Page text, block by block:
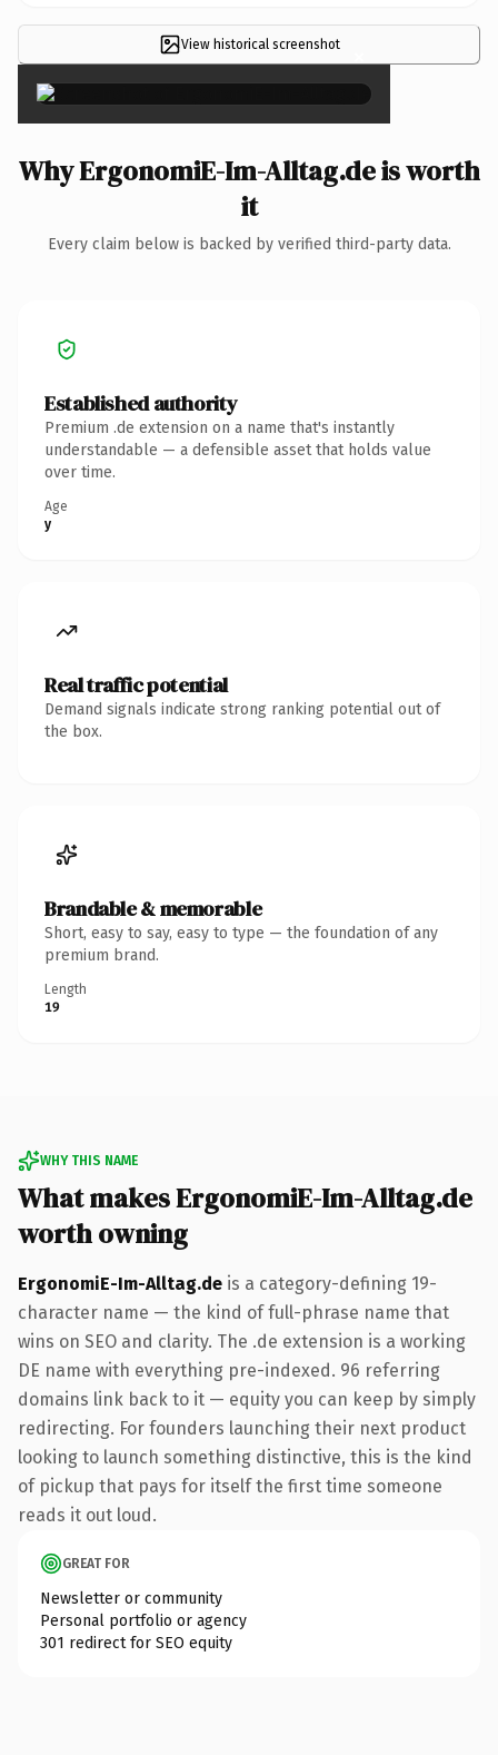
View historical screenshot ×
Why ErgonomiE-Im-Alltag.de is worth
it
Every claim below is backed by verified third-party data.
Established authority
Premium .de extension on a name that's instantly
understandable — a defensible asset that holds value
over time.
Age
y
Real traffic potential
Demand signals indicate strong ranking potential out of
the box.
Brandable & memorable
Short, easy to say, easy to type — the foundation of any
premium brand.
Length
19
WHY THIS NAME
What makes ErgonomiE-Im-Alltag.de
worth owning
ErgonomiE-Im-Alltag.de is a category-defining 19-
character name — the kind of full-phrase name that
wins on SEO and clarity. The .de extension is a working
DE name with everything pre-indexed. 96 referring
domains link back to it — equity you can keep by simply
redirecting. For founders launching their next product
looking to launch something distinctive, this is the kind
of pickup that pays for itself the first time someone
reads it out loud.
GREAT FOR
Newsletter or community
Personal portfolio or agency
301 redirect for SEO equity